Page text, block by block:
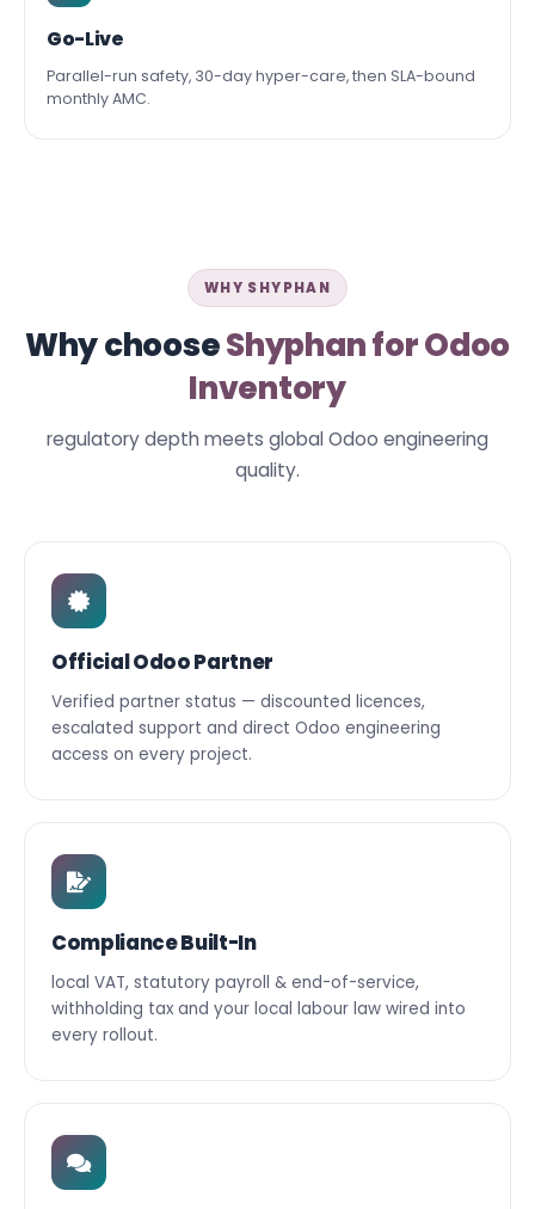
Go-Live
Parallel-run safety, 30-day hyper-care, then SLA-bound
monthly AMC.
WHY SHYPHAN
Why chooseShyphan for Odoo
Inventory
regulatory depth meets global Odoo engineering
quality.
Official Odoo Partner
Verified partner status — discounted licences,
escalated support and direct Odoo engineering
access on every project.
Compliance Built-In
local VAT, statutory payroll & end-of-service,
withholding tax and your local labour law wired into
every rollout.